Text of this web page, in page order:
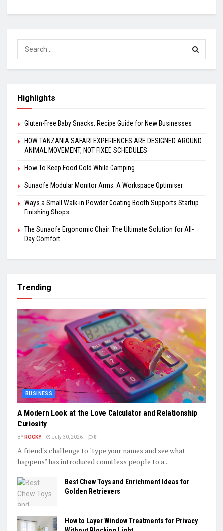
Highlights
Gluten-Free Baby Snacks: Recipe Guide for New Businesses
HOW TANZANIA SAFARI EXPERIENCES ARE DESIGNED AROUND
ANIMAL MOVEMENT, NOT FIXED SCHEDULES
How To Keep Food Cold While Camping
Sunaofe Modular Monitor Arms: A Workspace Optimiser
Ways a Small Walk-in Powder Coating Booth Supports Startup
Finishing Shops
The Sunaofe Ergonomic Chair: The Ultimate Solution for All-
Day Comfort
Trending
BUSINESS
A Modern Look at the Love Calculator and Relationship
Curiosity
BY ROCKY July 30, 2026 0
A friend's challenge to "type your names and see what
happens" has introduced countless people to a...
Best Chew Toys and Enrichment Ideas for
Golden Retrievers
How to Layer Window Treatments for Privacy